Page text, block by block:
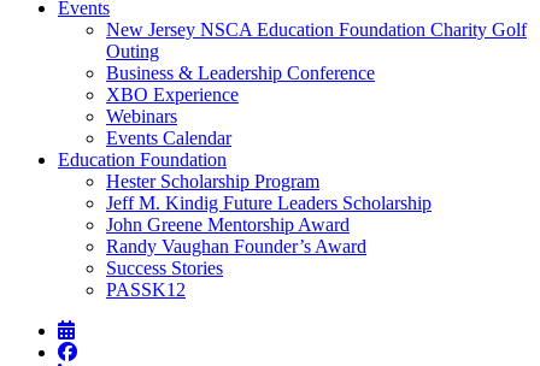
Events
New Jersey NSCA Education Foundation Charity Golf
Outing
Business & Leadership Conference
XBO Experience
Webinars
Events Calendar
Education Foundation
Hester Scholarship Program
Jeff M. Kindig Future Leaders Scholarship
John Greene Mentorship Award
Randy Vaughan Founder’s Award
Success Stories
PASSK12